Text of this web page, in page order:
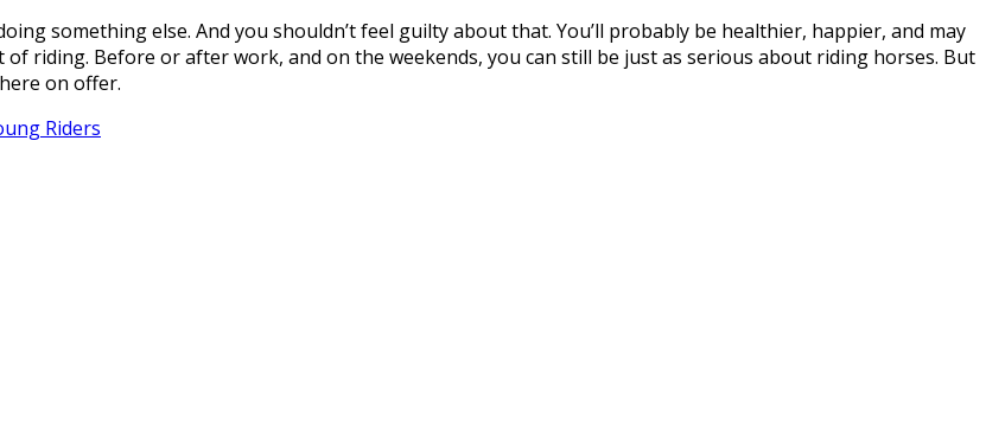
something else. And you shouldn’t feel guilty about that. You’ll probably be healthier, happier, and may
riding. Before or after work, and on the weekends, you can still be just as serious about riding horses. But
on offer.
Riders